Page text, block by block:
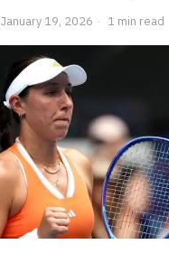
January 19, 2026 1 min read